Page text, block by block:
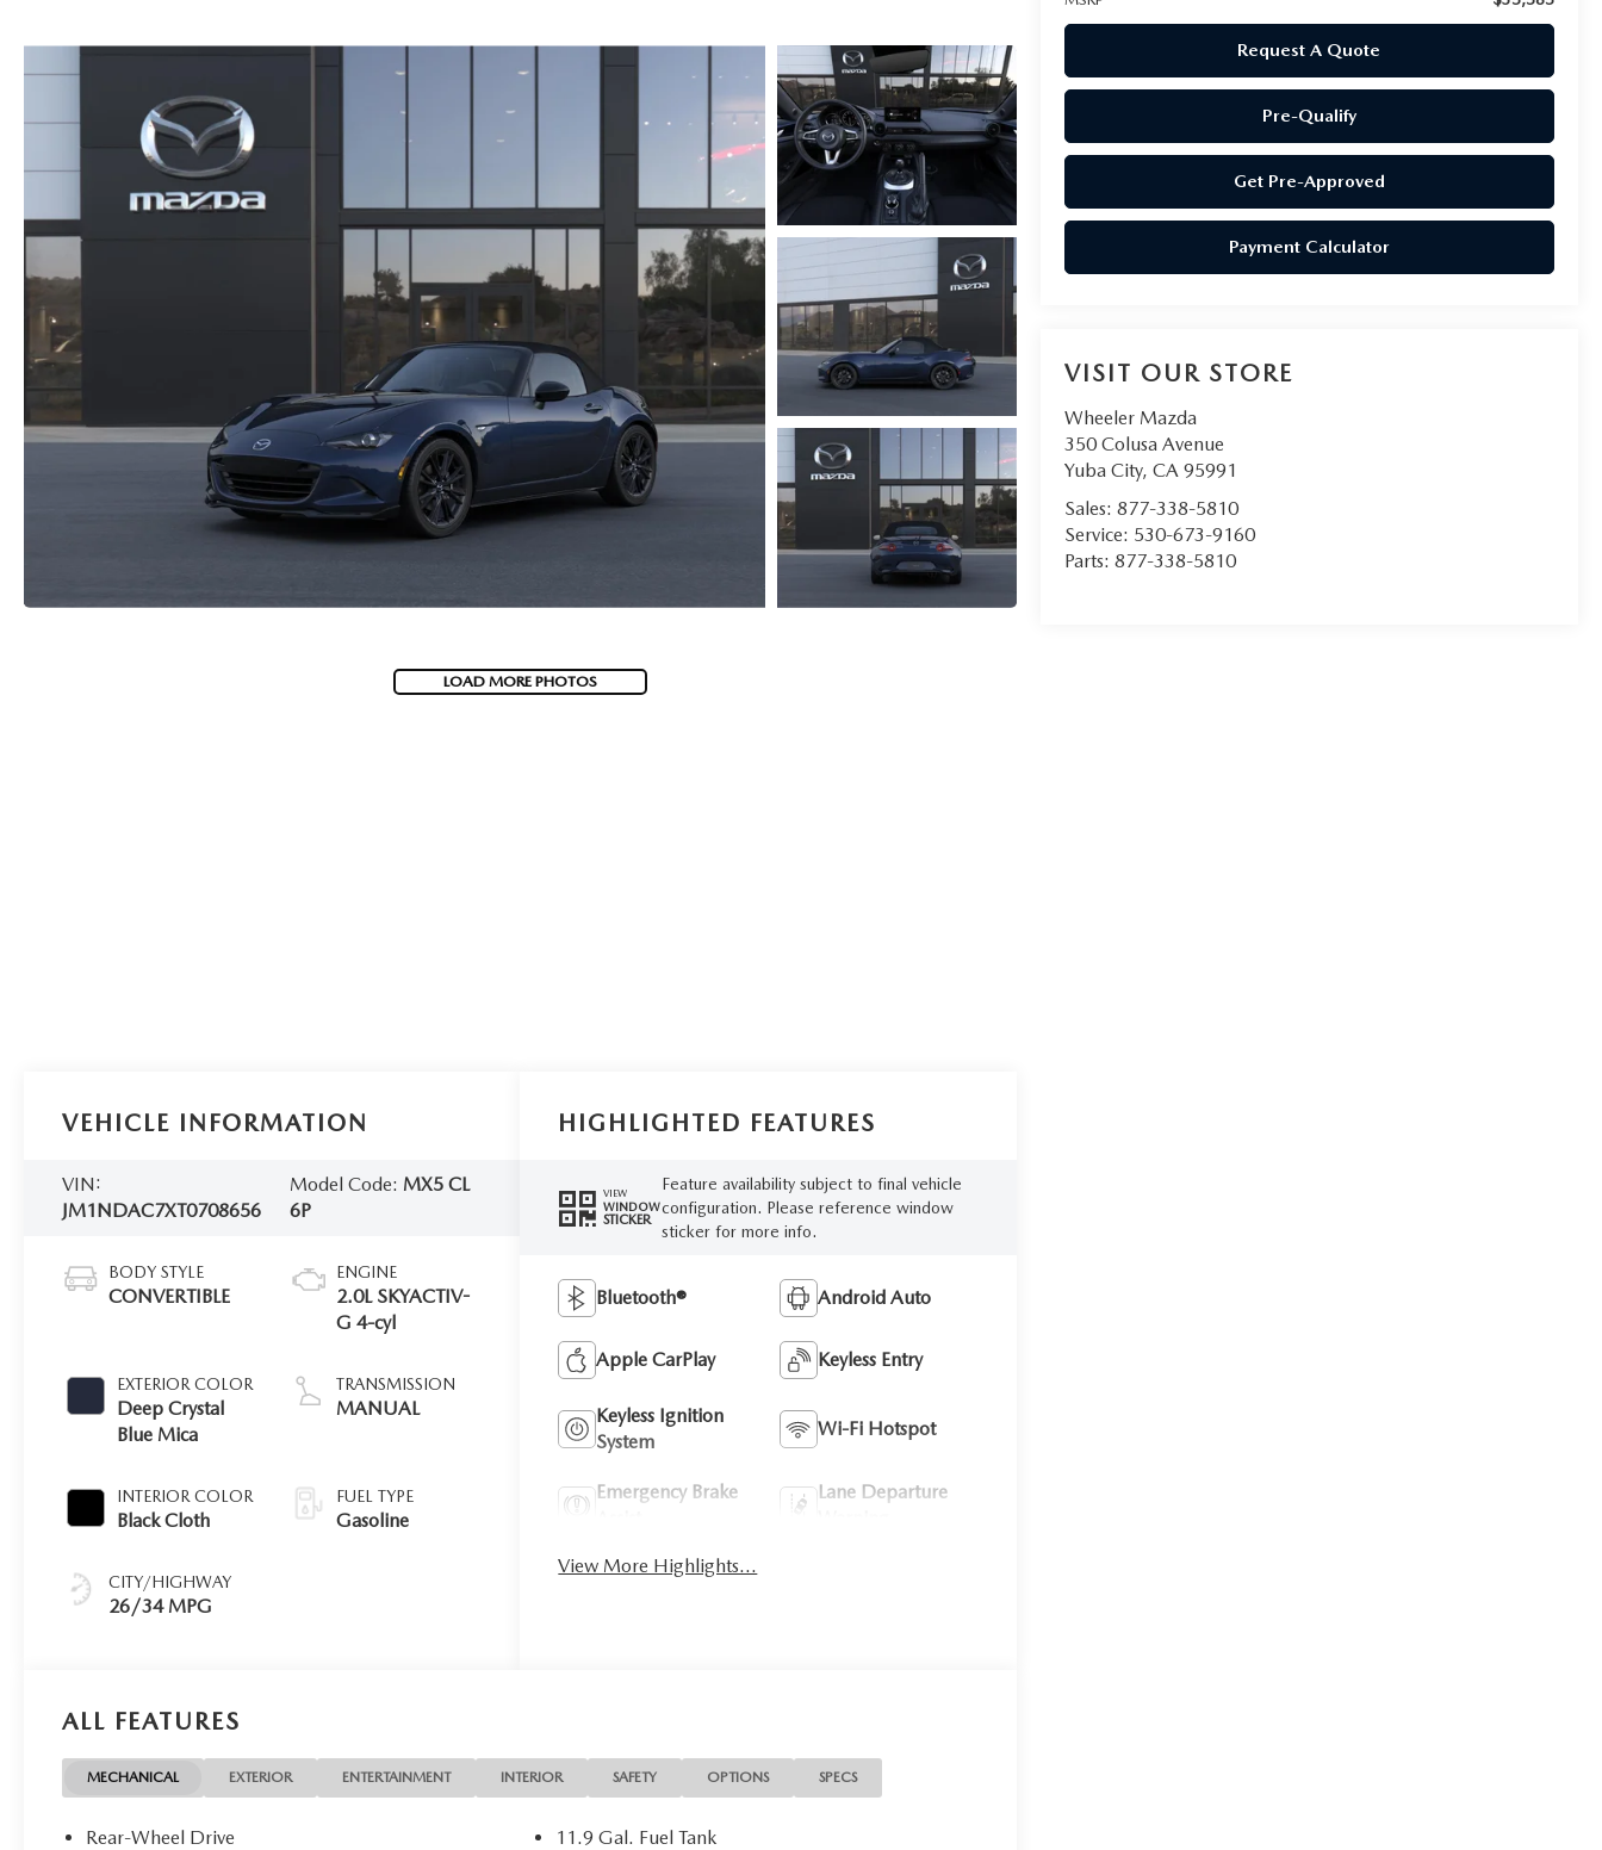
MAZDA COURTESY VEHICLES
ORDER PARTS
ONLINE TIRE STORE
GENUINE MAZDA AIR FILTERS
PARTS SPECIALS
CUSTOMER TESTIMONIALS
2023 MAZDA CX-5
LOAD MORE PHOTOS
Request A Quote
Pre-Qualify
Get Pre-Approved
Payment Calculator
VISIT OUR STORE
Wheeler Mazda
350 Colusa Avenue
Yuba City, CA 95991
Sales: 877-338-5810
Service: 530-673-9160
Parts: 877-338-5810
VEHICLE INFORMATION
VIN:
JM1NDAC7XT0708656
Model Code: MX5 CL
6P
BODY STYLE
CONVERTIBLE
EXTERIOR COLOR
Deep Crystal
Blue Mica
INTERIOR COLOR
Black Cloth
CITY/HIGHWAY
26/34 MPG
ENGINE
2.0L SKYACTIV-
G 4-cyl
TRANSMISSION
MANUAL
FUEL TYPE
Gasoline
HIGHLIGHTED FEATURES
VIEW
WINDOW
STICKER
Feature availability subject to final vehicle
configuration. Please reference window
sticker for more info.
Bluetooth® Android Auto
Apple CarPlay Keyless Entry
Keyless Ignition
System
Wi-Fi Hotspot
Emergency Brake
Lane Departure
View More Highlights...
ALL FEATURES
MECHANICAL EXTERIOR ENTERTAINMENT INTERIOR SAFETY OPTIONS SPECS
Rear-Wheel Drive
11.9 Gal. Fuel Tank